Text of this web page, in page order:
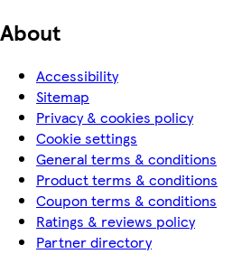
About
Accessibility
Sitemap
Privacy & cookies policy
Cookie settings
General terms & conditions
Product terms & conditions
Coupon terms & conditions
Ratings & reviews policy
Partner directory